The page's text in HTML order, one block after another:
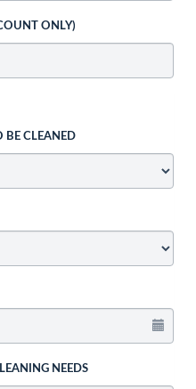
ONLY)
BE CLEANED
NEEDS